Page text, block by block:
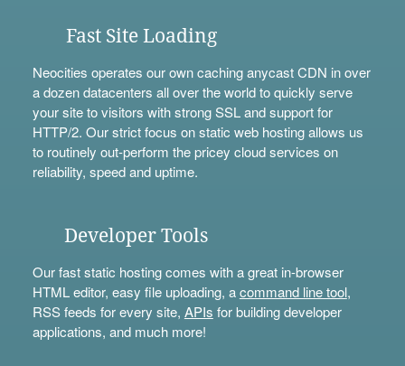
Fast Site Loading
Neocities operates our own caching anycast CDN in over
a dozen datacenters all over the world to quickly serve
your site to visitors with strong SSL and support for
HTTP/2. Our strict focus on static web hosting allows us
to routinely out-perform the pricey cloud services on
reliability, speed and uptime.
Developer Tools
Our fast static hosting comes with a great in-browser
HTML editor, easy file uploading, acommand line tool,
RSS feeds for every site, APIs for building developer
applications, and much more!